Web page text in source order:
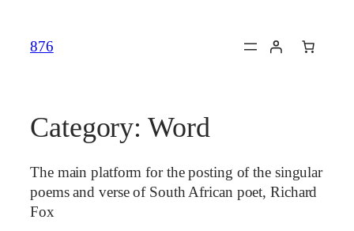
content
876
Category: Word
The main platform for the posting of the singular
poems and verse of South African poet, Richard
Fox